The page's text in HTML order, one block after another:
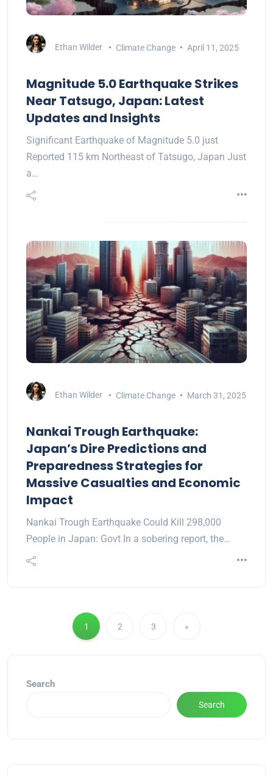
Ethan Wilder Climate Change April 11, 2025
Magnitude 5.0 Earthquake Strikes
Near Tatsugo, Japan: Latest
Updates and Insights
Significant Earthquake of Magnitude 5.0 just
Reported 115 km Northeast of Tatsugo, Japan Just
a…
Ethan Wilder Climate Change March 31, 2025
Nankai Trough Earthquake:
Japan’s Dire Predictions and
Preparedness Strategies for
Massive Casualties and Economic
Impact
Nankai Trough Earthquake Could Kill 298,000
People in Japan: Govt In a sobering report, the…
1 2 3 »
Search
Search